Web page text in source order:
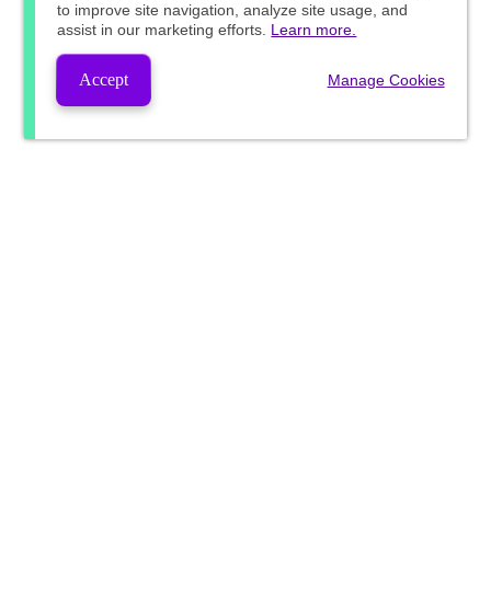
to improve site navigation, analyze site usage, and
assist in our marketing efforts. Learn more.
Accept Manage Cookies